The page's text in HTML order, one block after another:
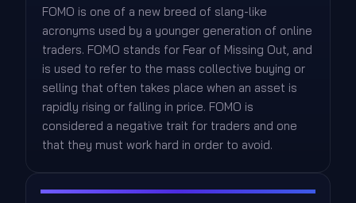
FOMO is one of a new breed of slang-like
acronyms used by a younger generation of online
traders. FOMO stands for Fear of Missing Out, and
is used to refer to the mass collective buying or
selling that often takes place when an asset is
rapidly rising or falling in price. FOMO is
considered a negative trait for traders and one
that they must work hard in order to avoid.